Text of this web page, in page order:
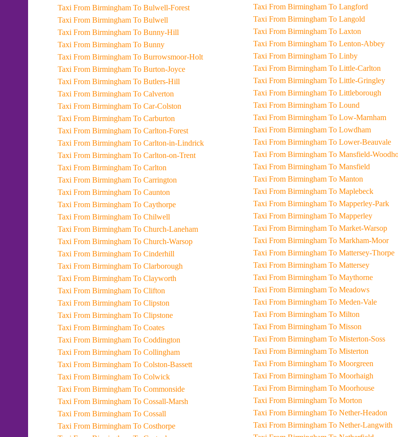
Taxi From Birmingham To Bulwell-Forest
Taxi From Birmingham To Bulwell
Taxi From Birmingham To Bunny-Hill
Taxi From Birmingham To Bunny
Taxi From Birmingham To Burrowsmoor-Holt
Taxi From Birmingham To Burton-Joyce
Taxi From Birmingham To Butlers-Hill
Taxi From Birmingham To Calverton
Taxi From Birmingham To Car-Colston
Taxi From Birmingham To Carburton
Taxi From Birmingham To Carlton-Forest
Taxi From Birmingham To Carlton-in-Lindrick
Taxi From Birmingham To Carlton-on-Trent
Taxi From Birmingham To Carlton
Taxi From Birmingham To Carrington
Taxi From Birmingham To Caunton
Taxi From Birmingham To Caythorpe
Taxi From Birmingham To Chilwell
Taxi From Birmingham To Church-Laneham
Taxi From Birmingham To Church-Warsop
Taxi From Birmingham To Cinderhill
Taxi From Birmingham To Clarborough
Taxi From Birmingham To Clayworth
Taxi From Birmingham To Clifton
Taxi From Birmingham To Clipston
Taxi From Birmingham To Clipstone
Taxi From Birmingham To Coates
Taxi From Birmingham To Coddington
Taxi From Birmingham To Collingham
Taxi From Birmingham To Colston-Bassett
Taxi From Birmingham To Colwick
Taxi From Birmingham To Commonside
Taxi From Birmingham To Cossall-Marsh
Taxi From Birmingham To Cossall
Taxi From Birmingham To Costhorpe
Taxi From Birmingham To Langford
Taxi From Birmingham To Langold
Taxi From Birmingham To Laxton
Taxi From Birmingham To Lenton-Abbey
Taxi From Birmingham To Linby
Taxi From Birmingham To Little-Carlton
Taxi From Birmingham To Little-Gringley
Taxi From Birmingham To Littleborough
Taxi From Birmingham To Lound
Taxi From Birmingham To Low-Marnham
Taxi From Birmingham To Lowdham
Taxi From Birmingham To Lower-Beauvale
Taxi From Birmingham To Mansfield-
Taxi From Birmingham To Mansfield
Taxi From Birmingham To Manton
Taxi From Birmingham To Maplebeck
Taxi From Birmingham To Mapperley-Park
Taxi From Birmingham To Mapperley
Taxi From Birmingham To Market-Warsop
Taxi From Birmingham To Markham-Moor
Taxi From Birmingham To Mattersey-Thorpe
Taxi From Birmingham To Mattersey
Taxi From Birmingham To Maythorne
Taxi From Birmingham To Meadows
Taxi From Birmingham To Meden-Vale
Taxi From Birmingham To Milton
Taxi From Birmingham To Misson
Taxi From Birmingham To Misterton-Soss
Taxi From Birmingham To Misterton
Taxi From Birmingham To Moorgreen
Taxi From Birmingham To Moorhaigh
Taxi From Birmingham To Moorhouse
Taxi From Birmingham To Morton
Taxi From Birmingham To Nether-Headon
Taxi From Birmingham To Nether-Langwith